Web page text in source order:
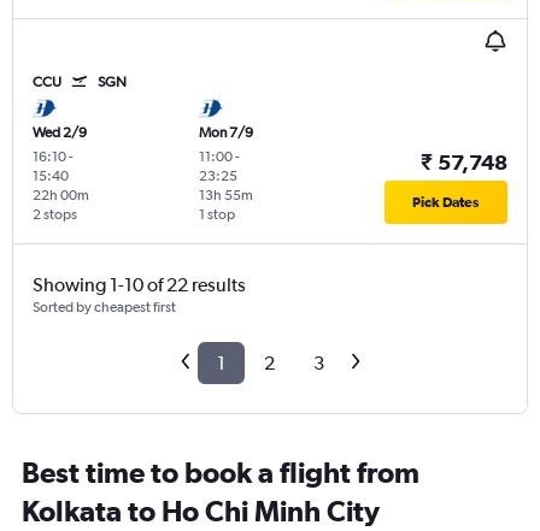
CCU SGN
Wed 2/9
16:10-
15:40
2 stops
22h 00m
Mon 7/9
11:00-
23:25
1 stop
13h 55m
₹ 57,748
Pick Dates
Showing 1-10 of 22 results
Sorted by cheapest first
1 2 3
Best time to book a flight from
Kolkata to Ho Chi Minh City